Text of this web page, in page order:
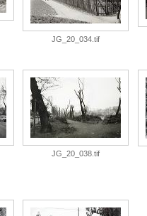
JG_20_034.tif
JG_20_038.tif